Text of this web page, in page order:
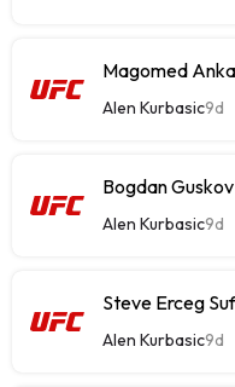
Magomed
Alen Kurbasic9d
Bogdan
Alen Kurbasic9d
Steve Erceg
Alen Kurbasic9d